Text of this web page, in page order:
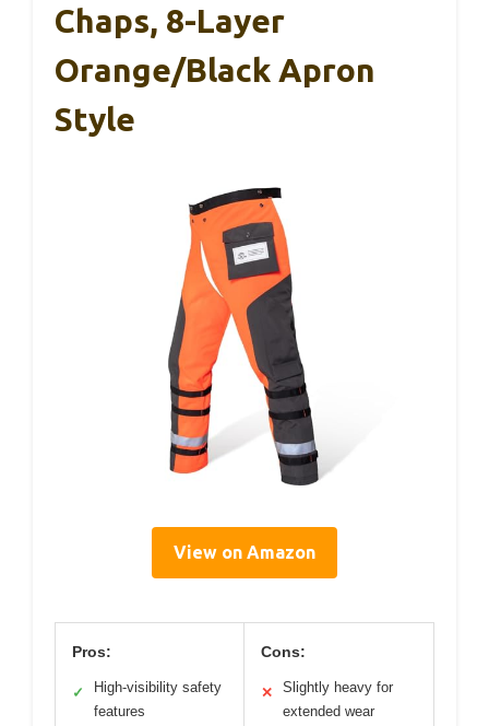
Chaps, 8-Layer
Orange/Black Apron
Style
View on Amazon
Pros:
✓
High-visibility safety
features
Cons:
✕
Slightly heavy for
extended wear